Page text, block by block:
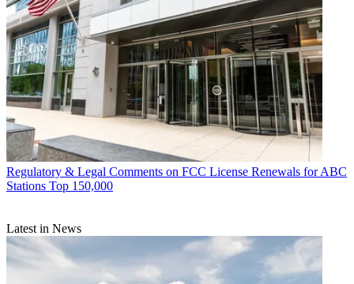
Regulatory & Legal Comments on FCC License Renewals for ABC
Stations Top 150,000
Latest in News